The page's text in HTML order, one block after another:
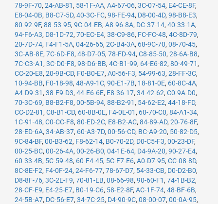
78-9F-70, 24-AB-81 , 58-1F-AA, A4-67-06, 3C-07-54, E4-CE-8F,
E8-04-0B, B8-C7-5D, 40-3C-FC, 98-FE-94, D8-00-4D, 98-B8-E3,
80-92-9F, 88-53-95, 9C-04-EB, A8-96-8A, DC-37-14, 40-33-1A,
94-F6-A3, D8-1D-72, 70-EC-E4, 38-C9-86, FC-FC-48, 4C-8D-79,
20-7D-74, F4-F1-5A, 04-26-65, 2C-B4-3A, 68-9C-70, 08-70-45,
3C-AB-8E, 7C-6D-F8, 48-D7-05, 78-FD-94, C8-85-50, 28-6A-B8,
7C-C3-A1 , 3C-D0-F8, 98-D6-BB, 4C-B1-99, 64-E6-82, 80-49-71 ,
CC-20-E8, 20-9B-CD, F0-B0-E7, A0-56-F3, 54-99-63, 28-FF-3C,
10-94-BB, F0-18-98, 48-A9-1C, 90-E1-7B, 18-81-0E, 60-8C-4A,
A4-D9-31 , 38-F9-D3, 44-E6-6E, E8-36-17, 34-42-62, C0-9A-D0,
70-3C-69, B8-B2-F8, 00-5B-94, 88-B2-91 , 54-62-E2, 44-18-FD,
CC-D2-81 , C8-B1-CD, 60-8B-0E, F4-0E-01 , 60-70-C0, 84-A1-34,
1C-91-48, C0-CC-F8, 80-ED-2C, E8-B2-AC, 84-89-AD, 20-76-8F,
28-ED-6A, 34-AB-37, 60-A3-7D, 00-56-CD, BC-A9-20, 50-82-D5,
9C-84-BF, 00-B3-62, F8-62-14, B0-70-2D, D0-C5-F3, 00-23-DF,
00-25-BC, 00-26-4A, 00-26-B0, 04-1E-64, D4-9A-20, 90-27-E4,
60-33-4B, 5C-59-48, 60-F4-45, 5C-F7-E6, A0-D7-95, CC-08-8D,
8C-8E-F2, F4-0F-24, 24-F6-77, 78-67-D7, 54-33-CB, D0-D2-B0,
D8-8F-76, 3C-2E-F9, 70-81-EB, 08-66-98, 90-60-F1 , 74-1B-B2,
28-CF-E9, E4-25-E7, B0-19-C6, 58-E2-8F, AC-1F-74, 48-BF-6B,
24-5B-A7, DC-56-E7, 34-7C-25, D4-90-9C, 08-00-07, 00-0A-95,